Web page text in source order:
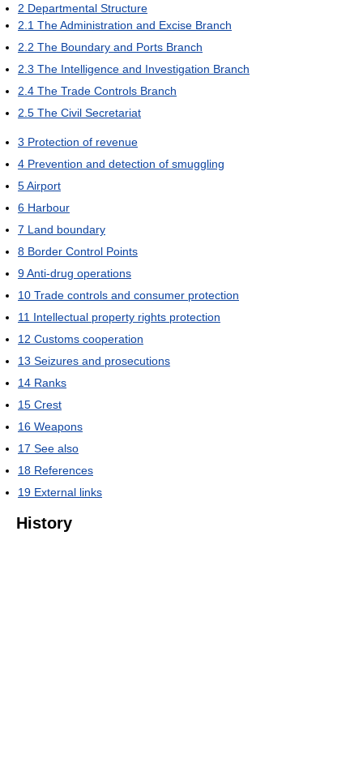
2 Departmental Structure
2.1 The Administration and Excise Branch
2.2 The Boundary and Ports Branch
2.3 The Intelligence and Investigation Branch
2.4 The Trade Controls Branch
2.5 The Civil Secretariat
3 Protection of revenue
4 Prevention and detection of smuggling
5Airport
6 Harbour
7 Land boundary
8 Border Control Points
9Anti-drug operations
10 Trade controls and consumer protection
11 Intellectual property rights protection
12 Customs cooperation
13 Seizures and prosecutions
14 Ranks
15 Crest
16 Weapons
17 See also
18 References
19 External links
History